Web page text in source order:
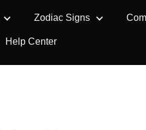
Zodiac Signs
Help Center